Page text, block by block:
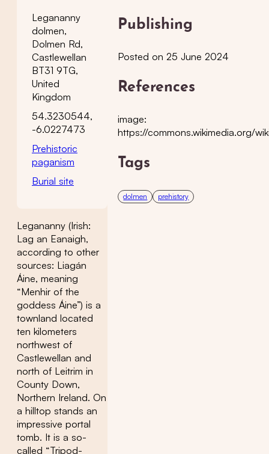
Legananny
dolmen,
Dolmen Rd,
Castlewellan
BT31 9TG,
United
Kingdom
54.3230544,
-6.0227473
Prehistoric
paganism
Burial site
Legananny (Irish:
Lag an Eanaigh,
according to other
sources: Liagán
Áine, meaning
“Menhir of the
goddess Áine”) is a
townland located
ten kilometers
northwest of
Castlewellan and
north of Leitrim in
County Down,
Northern Ireland. On
a hilltop stands an
impressive portal
tomb. It is a so-
called “Tripod-
Publishing
Posted on 25 June 2024
References
image:
https://commons.wikimedia.org/
Tags
dolmen prehistory